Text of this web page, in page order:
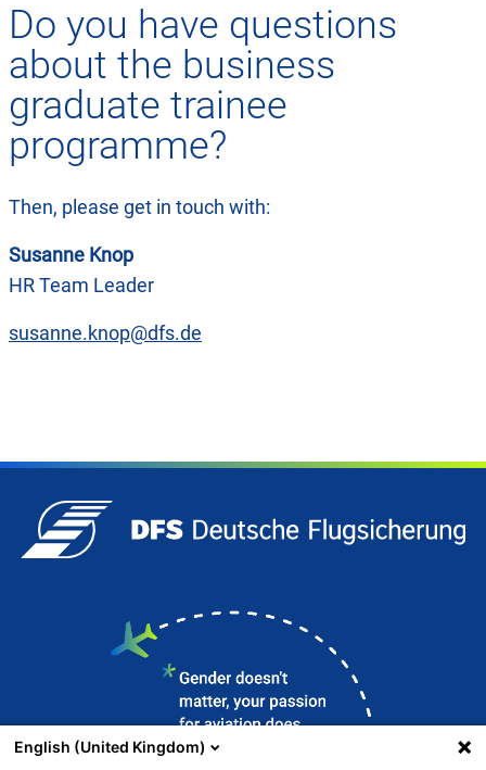
Do you have questions
about the business
graduate trainee
programme?
Then, please get in touch with:
Susanne Knop
HR Team Leader
susanne.knop@dfs.de
English (United Kingdom)